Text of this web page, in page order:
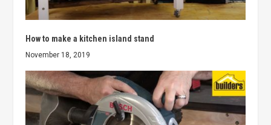
How to make a kitchen island stand
November 18, 2019